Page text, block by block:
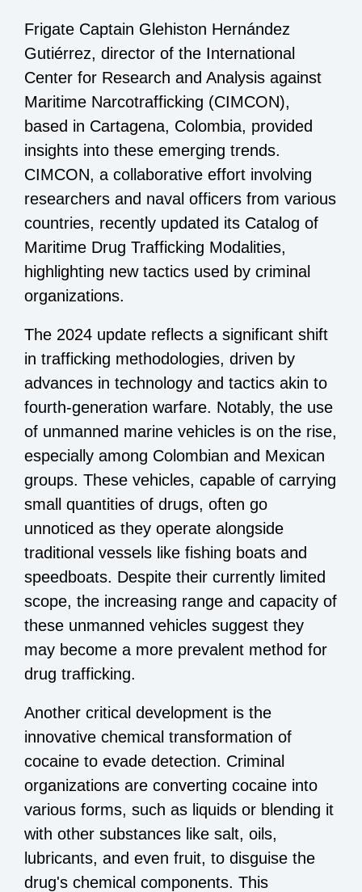
Frigate Captain Glehiston Hernández
Gutiérrez, director of the International
Center for Research and Analysis against
Maritime Narcotrafficking (CIMCON),
based in Cartagena, Colombia, provided
insights into these emerging trends.
CIMCON, a collaborative effort involving
researchers and naval officers from various
countries, recently updated its Catalog of
Maritime Drug Trafficking Modalities,
highlighting new tactics used by criminal
organizations.
The 2024 update reflects a significant shift
in trafficking methodologies, driven by
advances in technology and tactics akin to
fourth-generation warfare. Notably, the use
of unmanned marine vehicles is on the rise,
especially among Colombian and Mexican
groups. These vehicles, capable of carrying
small quantities of drugs, often go
unnoticed as they operate alongside
traditional vessels like fishing boats and
speedboats. Despite their currently limited
scope, the increasing range and capacity of
these unmanned vehicles suggest they
may become a more prevalent method for
drug trafficking.
Another critical development is the
innovative chemical transformation of
cocaine to evade detection. Criminal
organizations are converting cocaine into
various forms, such as liquids or blending it
with other substances like salt, oils,
lubricants, and even fruit, to disguise the
drug's chemical components. This